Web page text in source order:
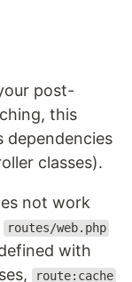
post-
this
dependencies
classes).
not work
routes/web.php
with
route:cache